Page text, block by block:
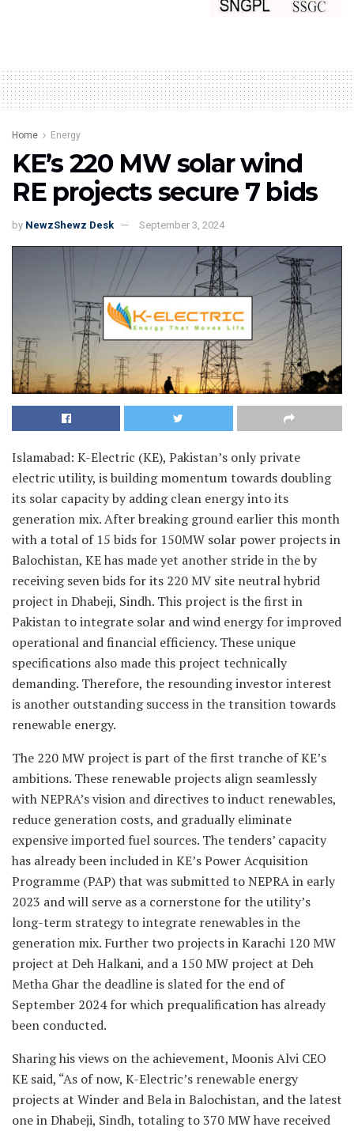
Home Energy
KE’s 220 MW solar wind
RE projects secure 7 bids
by NewzShewz Desk September 3, 2024
Islamabad: K-Electric (KE), Pakistan’s only private
electric utility, is building momentum towards doubling
its solar capacity by adding clean energy into its
generation mix. After breaking ground earlier this month
with a total of 15 bids for 150MW solar power projects in
Balochistan, KE has made yet another stride in the by
receiving seven bids for its 220 MV site neutral hybrid
project in Dhabeji, Sindh. This project is the first in
Pakistan to integrate solar and wind energy for improved
operational and financial efficiency. These unique
specifications also made this project technically
demanding. Therefore, the resounding investor interest
is another outstanding success in the transition towards
renewable energy.
The 220 MW project is part of the first tranche of KE’s
ambitions. These renewable projects align seamlessly
with NEPRA’s vision and directives to induct renewables,
reduce generation costs, and gradually eliminate
expensive imported fuel sources. The tenders’ capacity
has already been included in KE’s Power Acquisition
Programme (PAP) that was submitted to NEPRA in early
2023 and will serve as a cornerstone for the utility’s
long-term strategy to integrate renewables in the
generation mix. Further two projects in Karachi 120 MW
project at Deh Halkani, and a 150 MW project at Deh
Metha Ghar the deadline is slated for the end of
September 2024 for which prequalification has already
been conducted.
Sharing his views on the achievement, Moonis Alvi CEO
KE said, “As of now, K-Electric’s renewable energy
projects at Winder and Bela in Balochistan, and the latest
one in Dhabeji, Sindh, totaling to 370 MW have received